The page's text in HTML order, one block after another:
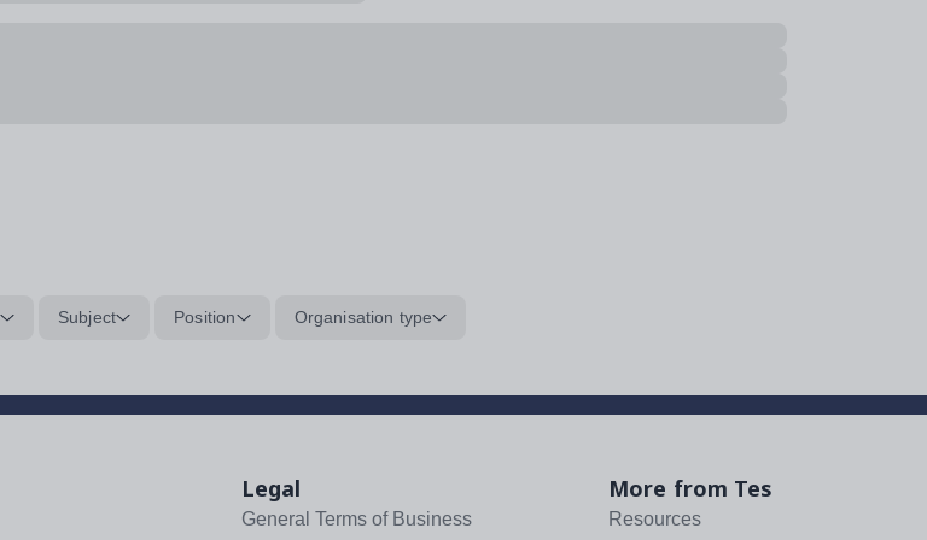
Subject Position Organisation type
Legal
General Terms of Business
More from Tes
Resources